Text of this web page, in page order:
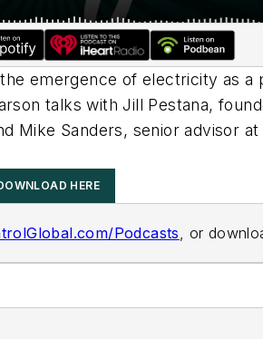
emergence of electricity as a
talks with Jill Pestana,
Mike Sanders, senior advisor at
HERE
Podcasts, or